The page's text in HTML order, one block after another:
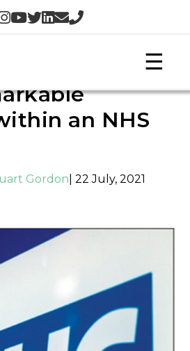
☰
insoles
an NHS
Gordon | 22 July, 2021